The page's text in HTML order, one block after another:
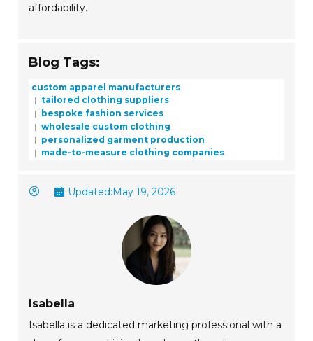
affordability.
Blog Tags:
custom apparel manufacturers
tailored clothing suppliers
bespoke fashion services
wholesale custom clothing
personalized garment production
made-to-measure clothing companies
Updated:May 19, 2026
Isabella
Isabella is a dedicated marketing professional with a